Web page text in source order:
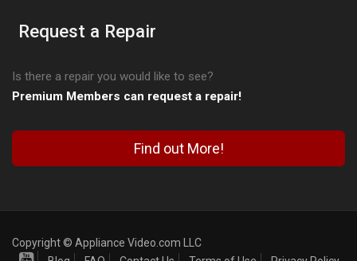
Request a Repair
Is there a repair you would like to see?
Premium Members can request a repair!
Find out More!
Copyright © Appliance Video.com LLC